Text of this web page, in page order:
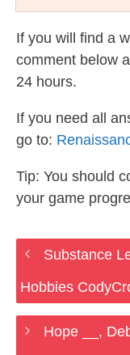
If you will find a
comment below
24 hours.
If you need all
go to:
Tip: You should
your game
Substance
Hobbies
Hope __,